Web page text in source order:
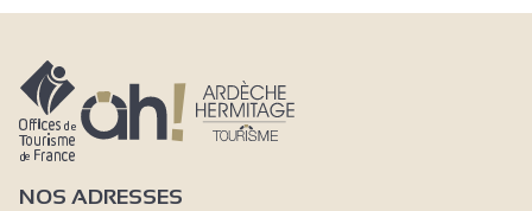
NOS ADRESSES